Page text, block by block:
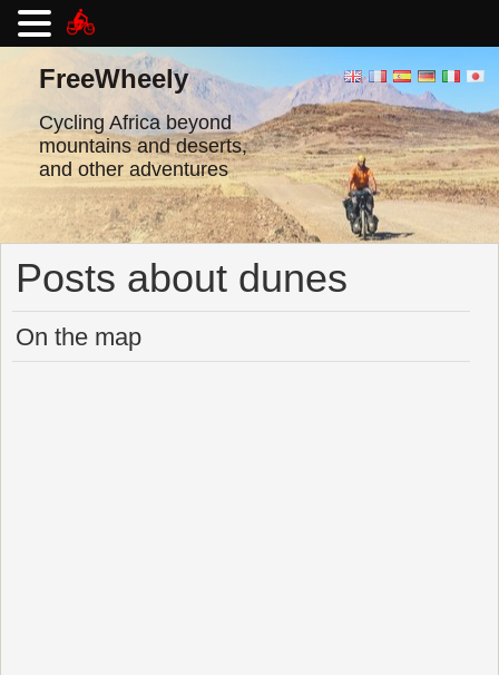
contentFreeWheely
Cycling Africa beyond
mountains and deserts,
and other adventures
Posts about dunes
On the map